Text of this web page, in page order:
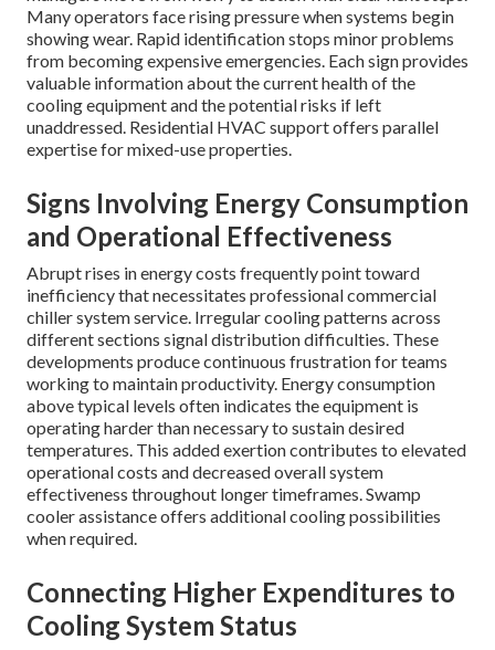
Many operators face rising pressure when systems begin
showing wear. Rapid identification stops minor problems
from becoming expensive emergencies. Each sign provides
valuable information about the current health of the
cooling equipment and the potential risks if left
unaddressed. Residential HVAC support offers parallel
expertise for mixed-use properties.
Signs Involving Energy Consumption
and Operational Effectiveness
Abrupt rises in energy costs frequently point toward
inefficiency that necessitates professional commercial
chiller system service. Irregular cooling patterns across
different sections signal distribution difficulties. These
developments produce continuous frustration for teams
working to maintain productivity. Energy consumption
above typical levels often indicates the equipment is
operating harder than necessary to sustain desired
temperatures. This added exertion contributes to elevated
operational costs and decreased overall system
effectiveness throughout longer timeframes. Swamp
cooler assistance offers additional cooling possibilities
when required.
Connecting Higher Expenditures to
Cooling System Status